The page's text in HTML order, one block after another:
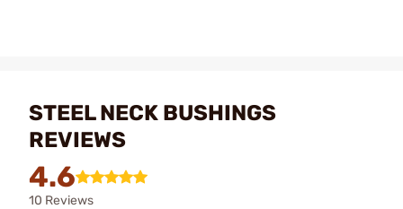
STEEL NECK BUSHINGS
REVIEWS
4.6
10 Reviews